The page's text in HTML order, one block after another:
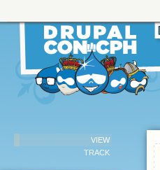
VIEW
TRACK